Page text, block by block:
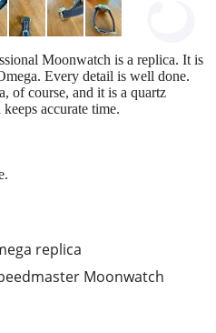
replica
Moonwatch
Moonwatch is a replica. It is
Every detail is well done.
of course, and it is a quartz
accurate time.